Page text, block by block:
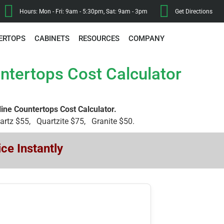
Hours: Mon - Fri: 9am - 5:30pm, Sat: 9am - 3pm Get Directions
CABINETS RESOURCES COMPANY
Cost Calculator
Countertops Cost Calculator.
$55, Quartzite $75, Granite $50.
Instantly